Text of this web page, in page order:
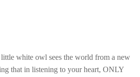
white owl sees the world from a new
that in listening to your heart, ONLY